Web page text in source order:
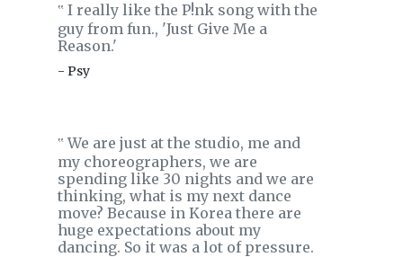
‟ I really like the P!nk song with the
guy from fun., 'Just Give Me a
Reason.'
- Psy
‟We are just at the studio, me and
my choreographers, we are
spending like 30 nights and we are
thinking, what is my next dance
move? Because in Korea there are
huge expectations about my
dancing. So it was a lot of pressure.